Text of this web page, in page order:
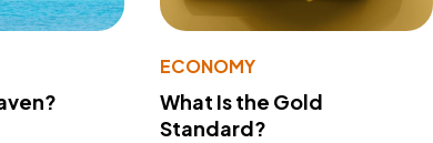
ECONOMY
What Is the Gold
Standard?